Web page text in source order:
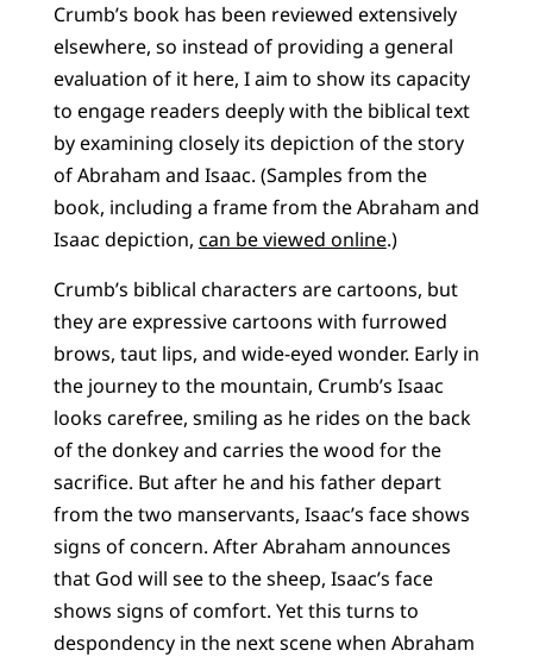
Crumb’s book has been reviewed extensively
elsewhere, so instead of providing a general
evaluation of it here, I aim to show its capacity
to engage readers deeply with the biblical text
by examining closely its depiction of the story
of Abraham and Isaac. (Samples from the
book, including a frame from the Abraham and
Isaac depiction, can be viewed online.)
Crumb’s biblical characters are cartoons, but
they are expressive cartoons with furrowed
brows, taut lips, and wide-eyed wonder. Early in
the journey to the mountain, Crumb’s Isaac
looks carefree, smiling as he rides on the back
of the donkey and carries the wood for the
sacrifice. But after he and his father depart
from the two manservants, Isaac’s face shows
signs of concern. After Abraham announces
that God will see to the sheep, Isaac’s face
shows signs of comfort. Yet this turns to
despondency in the next scene when Abraham